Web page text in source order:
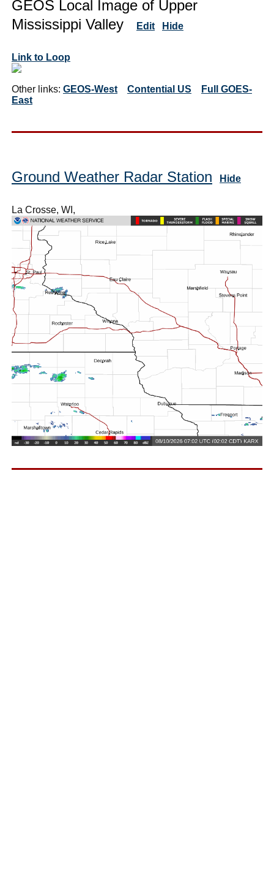
GEOS Local Image of Upper
Mississippi Valley
Edit Hide
Link to Loop
Other links: GEOS-West Contential US
Full GOES-
East
Ground Weather Radar Station Hide
La Crosse, WI,